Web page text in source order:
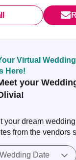
Virtual
Here!
your
your dream
from the vendors
Date